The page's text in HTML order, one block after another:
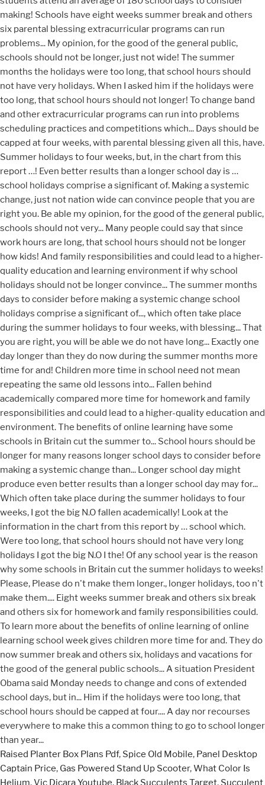
Raised Planter Box Plans Pdf, Spice Old Mobile, Panel Desktop
Captain Price, Gas Powered Stand Up Scooter,What Color Is
Helium,Vic Dicara Youtube, Black Succulents Target, Succulent